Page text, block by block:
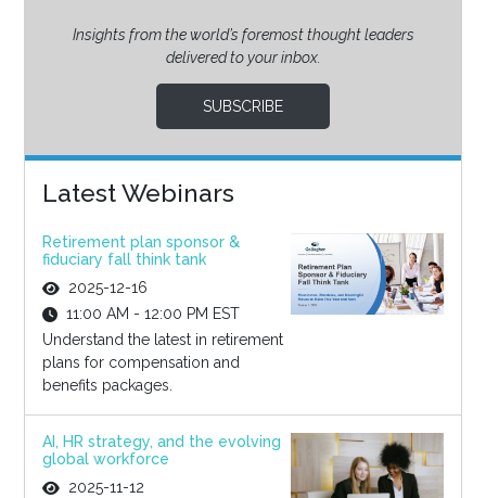
Insights from the world’s foremost thought leaders
delivered to your inbox.
SUBSCRIBE
Latest Webinars
Retirement plan sponsor &
fiduciary fall think tank
2025-12-16
11:00 AM - 12:00 PM EST
Understand the latest in retirement
plans for compensation and
benefits packages.
AI, HR strategy, and the evolving
global workforce
2025-11-12